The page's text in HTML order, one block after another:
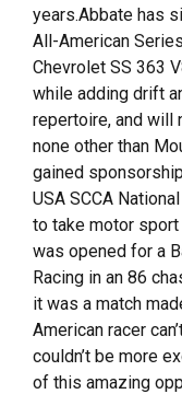
years.Abbate has
All-American
Chevrolet SS 363
while adding drift
repertoire, and will
none other than
gained
USA SCCA
to take motor
was opened for a
Racing in an 86
it was a match
American racer
couldn’t be more
of this amazing